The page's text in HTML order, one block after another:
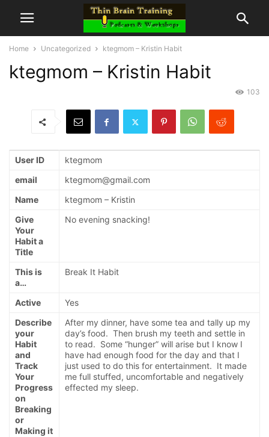
Home Uncategorized ktegmom – Kristin Habit
ktegmom – Kristin Habit
103
User ID
ktegmom
email
ktegmom@gmail.com
Name
ktegmom – Kristin
Give
Your
Habit a
Title
No evening snacking!
This is
a…
Break It Habit
Active
Yes
Describe
your
Habit
and
Track
Your
Progress
on
Breaking
or
Making it
After my dinner, have some tea and tally up my
day’s food. Then brush my teeth and settle in
to read. Some “hunger” will arise but I know I
have had enough food for the day and that I
just used to do this for entertainment. It made
me full stuffed, uncomfortable and negatively
effected my sleep.